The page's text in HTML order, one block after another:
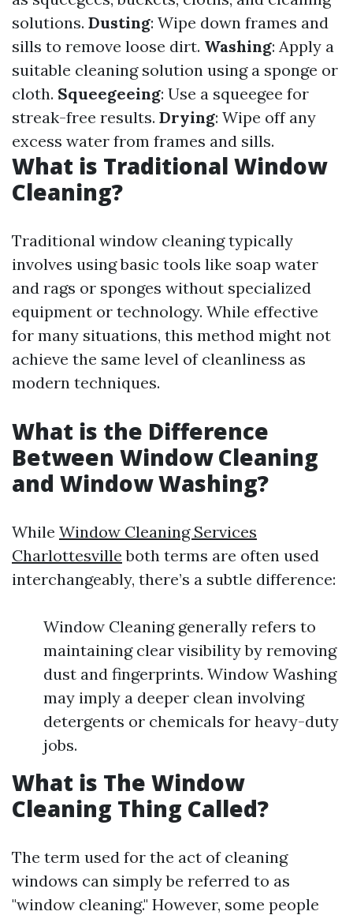
solutions. Dusting: Wipe down frames and
sills to remove loose dirt. Washing: Apply a
suitable cleaning solution using a sponge or
cloth. Squeegeeing: Use a squeegee for
streak-free results. Drying: Wipe off any
excess water from frames and sills.
What is Traditional Window
Cleaning?
Traditional window cleaning typically
involves using basic tools like soap water
and rags or sponges without specialized
equipment or technology. While effective
for many situations, this method might not
achieve the same level of cleanliness as
modern techniques.
What is the Difference
Between Window Cleaning
and Window Washing?
While Window Cleaning Services
Charlottesville both terms are often used
interchangeably, there’s a subtle difference:
Window Cleaning generally refers to
maintaining clear visibility by removing
dust and fingerprints. Window Washing
may imply a deeper clean involving
detergents or chemicals for heavy-duty
jobs.
What is The Window
Cleaning Thing Called?
The term used for the act of cleaning
windows can simply be referred to as
"window cleaning." However, some people